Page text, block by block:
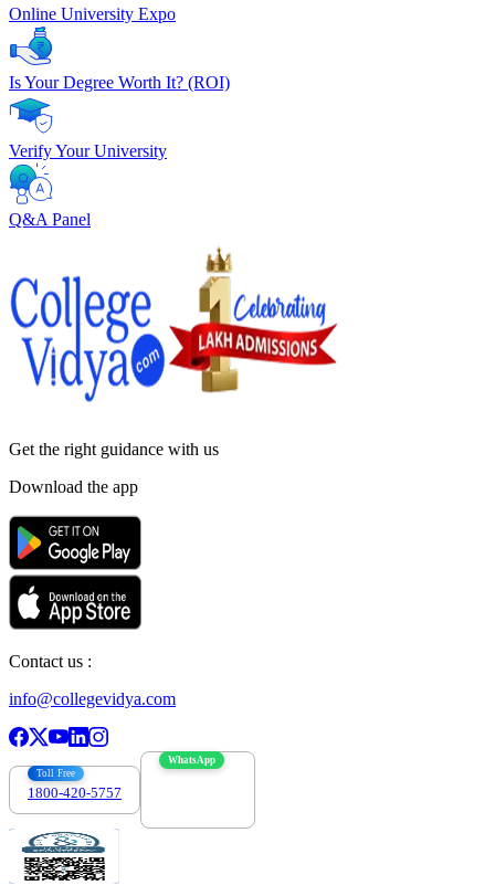
Online University Expo
Is Your Degree Worth It? (ROI)
Verify Your University
Q&A Panel
Get the right guidance with us
Download the app
Contact us :
info@collegevidya.com
Toll Free
1800-420-5757
WhatsApp